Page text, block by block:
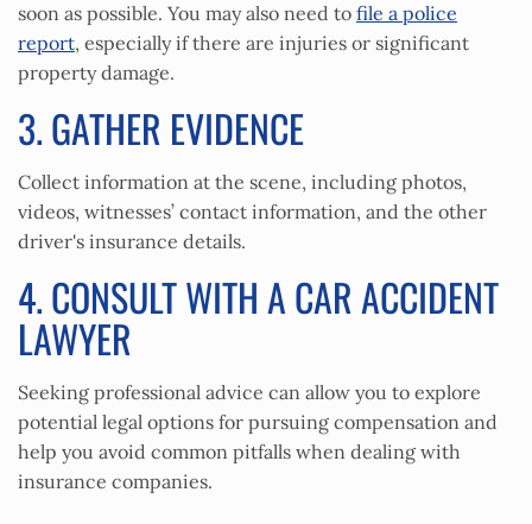
soon as possible. You may also need to file a police
report, especially if there are injuries or significant
property damage.
3. GATHER EVIDENCE
Collect information at the scene, including photos,
videos, witnesses’ contact information, and the other
driver's insurance details.
4. CONSULT WITH A CAR ACCIDENT
LAWYER
Seeking professional advice can allow you to explore
potential legal options for pursuing compensation and
help you avoid common pitfalls when dealing with
insurance companies.